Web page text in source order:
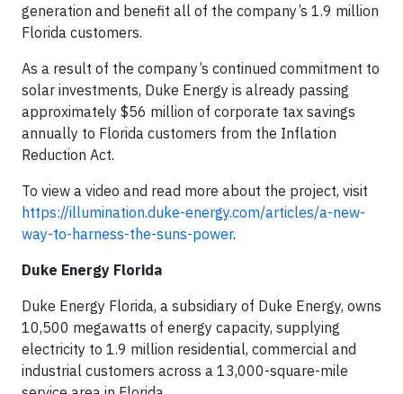
generation and benefit all of the company’s 1.9 million
Florida customers.
As a result of the company’s continued commitment to
solar investments, Duke Energy is already passing
approximately $56 million of corporate tax savings
annually to Florida customers from the Inflation
Reduction Act.
To view a video and read more about the project, visit
https://illumination.duke-energy.com/articles/a-new-
way-to-harness-the-suns-power.
Duke Energy Florida
Duke Energy Florida, a subsidiary of Duke Energy, owns
10,500 megawatts of energy capacity, supplying
electricity to 1.9 million residential, commercial and
industrial customers across a 13,000-square-mile